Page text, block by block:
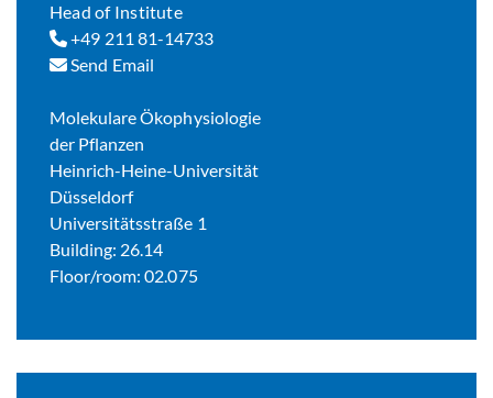
Head of Institute
+49 211 81-14733
Send Email
Molekulare Ökophysiologie
der Pflanzen
Heinrich-Heine-Universität
Düsseldorf
Universitätsstraße 1
Building: 26.14
Floor/room: 02.075